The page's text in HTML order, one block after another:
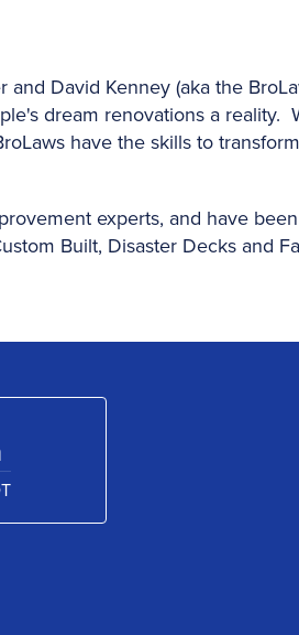
David Kenney (aka the
dream renovations a reality.
have the skills to
experts, and have
Built, Disaster Decks and